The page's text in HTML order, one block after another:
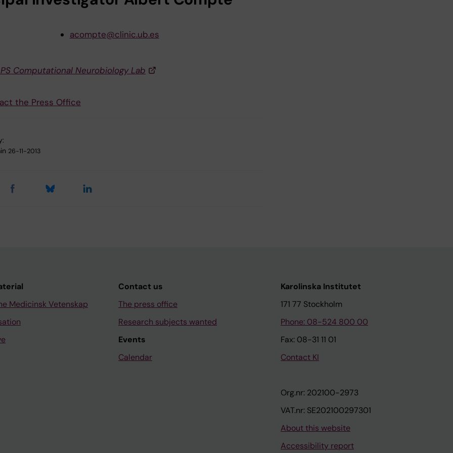
acompte@clinic.ub.es
Computational Neurobiology Lab
the Press Office
26-11-2013
Medicinsk Vetenskap
Contact us
The press office
Research subjects wanted
Events
Calendar
Karolinska Institutet
171 77 Stockholm
Phone: 08-524 800 00
Fax: 08-31 11 01
Contact KI
Org.nr: 202100-2973
VAT.nr: SE202100297301
About this website
Accessibility report